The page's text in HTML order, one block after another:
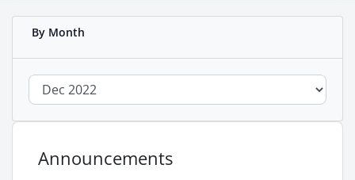
By Month
Announcements